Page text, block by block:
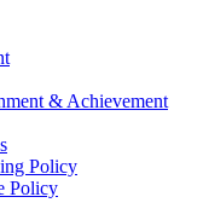
& Achievement
Policy
Policy